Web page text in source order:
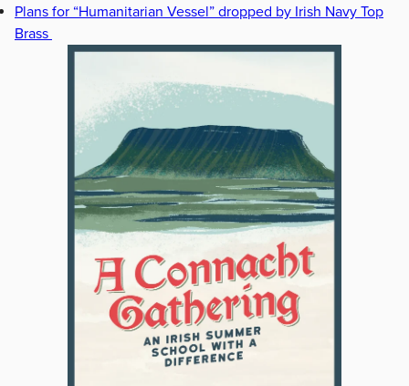
Plans for “Humanitarian Vessel” dropped by Irish Navy Top
Brass